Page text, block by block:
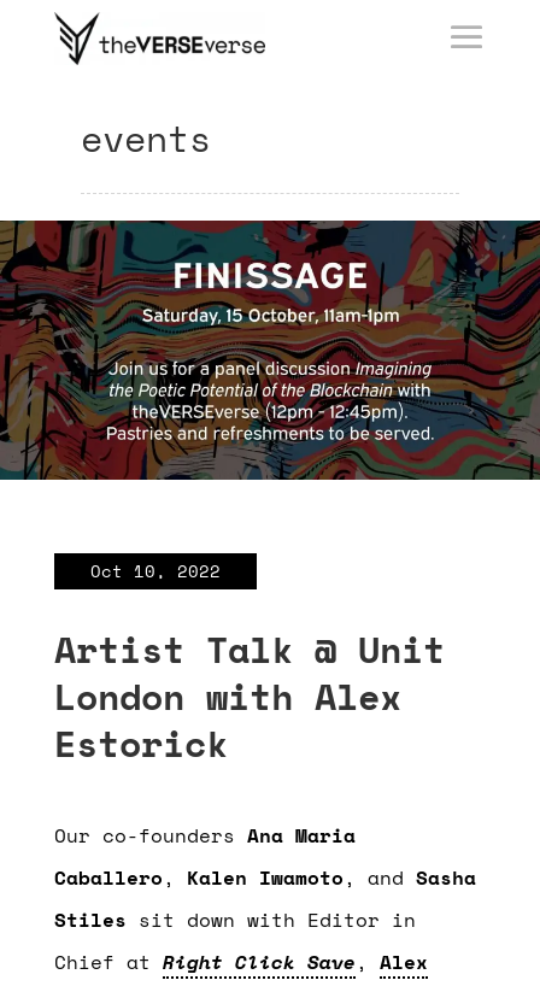
events
Oct 10, 2022
Artist Talk @ Unit
London with Alex
Estorick
Our co-founders Ana Maria
Caballero, Kalen Iwamoto, and Sasha
Stiles sit down with Editor in
Chief at Right Click Save, Alex